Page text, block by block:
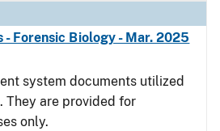
Forensic Biology - Mar. 2025
system documents utilized
They are provided for
only.